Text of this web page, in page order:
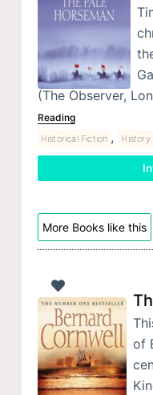
(The Observer,
Reading
Historical Fiction , History
More Books like this
of